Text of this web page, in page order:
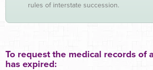
rules of interstate succession.
To request the medical records of
has expired: